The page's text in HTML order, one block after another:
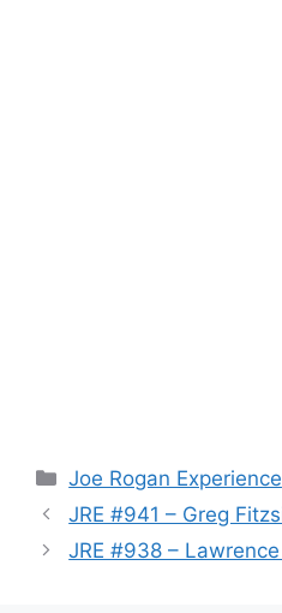
Categories
Joe Rogan Experience
JRE #941 – Greg
JRE #938 –